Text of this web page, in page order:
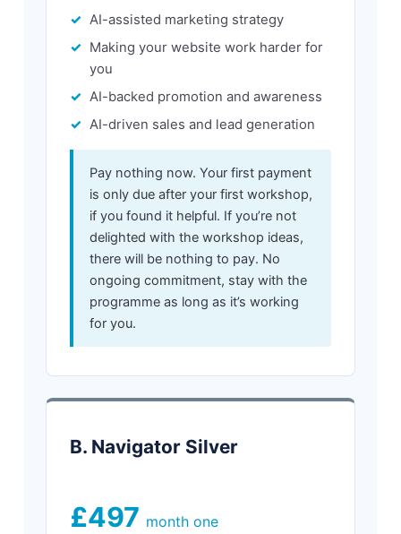
AI-assisted marketing strategy
Making your website work harder for
you
AI-backed promotion and awareness
AI-driven sales and lead generation
Pay nothing now. Your first payment
is only due after your first workshop,
if you found it helpful. If you’re not
delighted with the workshop ideas,
there will be nothing to pay. No
ongoing commitment, stay with the
programme as long as it’s working
for you.
B. Navigator Silver
£497 month one